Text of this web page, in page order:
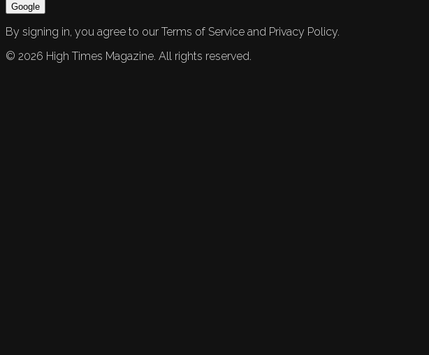
Google
By signing in, you agree to our Terms of Service and Privacy Policy.
© 2026 High Times Magazine. All rights reserved.